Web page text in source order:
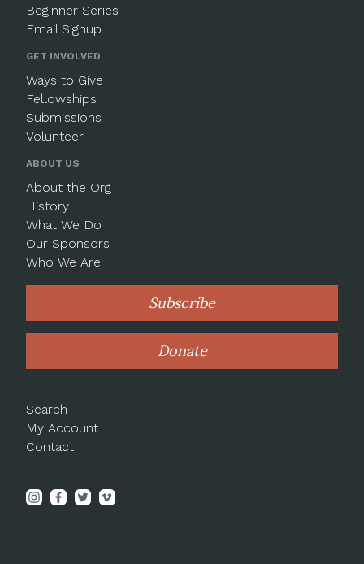
Beginner Series
Email Signup
GET INVOLVED
Ways to Give
Fellowships
Submissions
Volunteer
ABOUT US
About the Org
History
What We Do
Our Sponsors
Who We Are
Subscribe
Donate
Search
My Account
Contact